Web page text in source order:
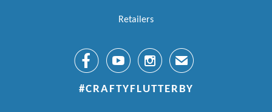
Retailers
   ✉
#CRAFTYFLUTTERBY